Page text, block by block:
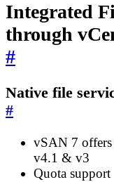
Integrated
through
#
Native file
#
vSAN 7
v4.1 & v3
Quota support